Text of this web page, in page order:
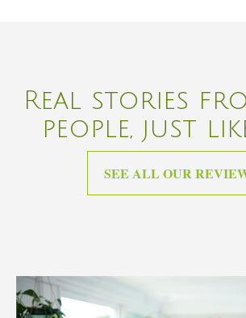
Real stories
people, just
SEE ALL OUR